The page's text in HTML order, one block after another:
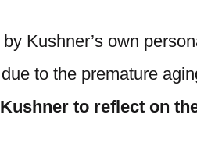
Kushner’s own
to the premature
to reflect on